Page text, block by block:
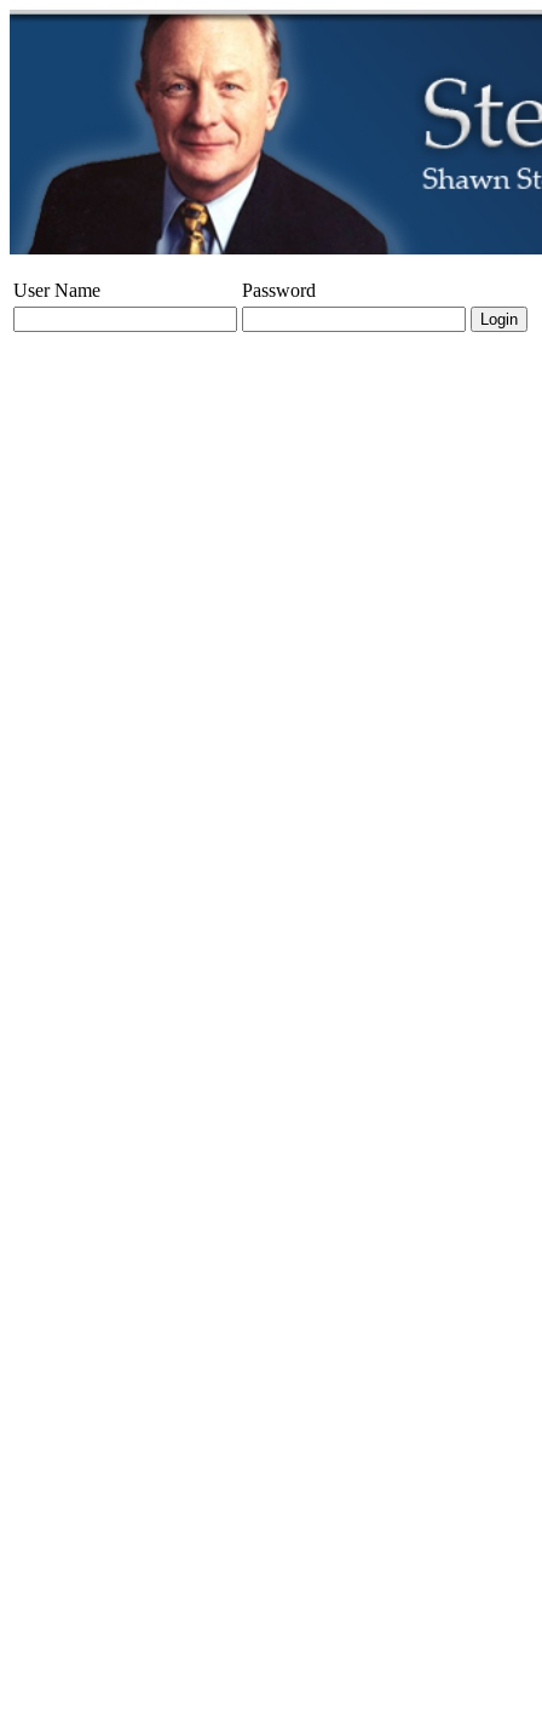
User Name Password